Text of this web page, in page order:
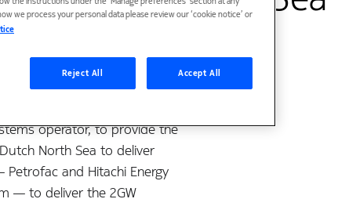
volumes
operator, to provide the
North Sea to deliver
and Hitachi Energy
— to deliver the 2GW
we process your personal data please review our ‘cookie notice’ or
Reject All Accept All